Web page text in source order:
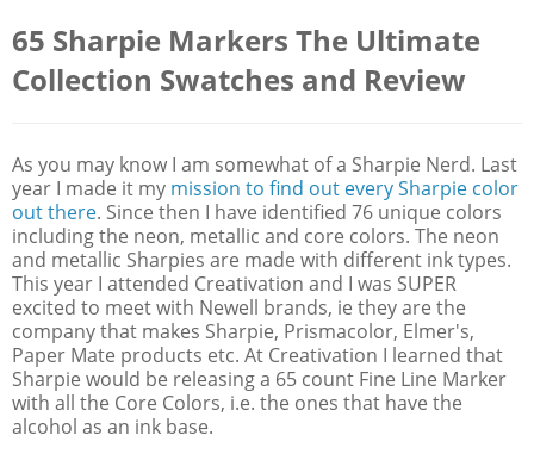
65 Sharpie Markers The Ultimate
Collection Swatches and Review
As you may know I am somewhat of a Sharpie Nerd. Last
year I made it my mission to find out every Sharpie color
out there. Since then I have identified 76 unique colors
including the neon, metallic and core colors. The neon
and metallic Sharpies are made with different ink types.
This year I attended Creativation and I was SUPER
excited to meet with Newell brands, ie they are the
company that makes Sharpie, Prismacolor, Elmer's,
Paper Mate products etc. At Creativation I learned that
Sharpie would be releasing a 65 count Fine Line Marker
with all the Core Colors, i.e. the ones that have the
alcohol as an ink base.